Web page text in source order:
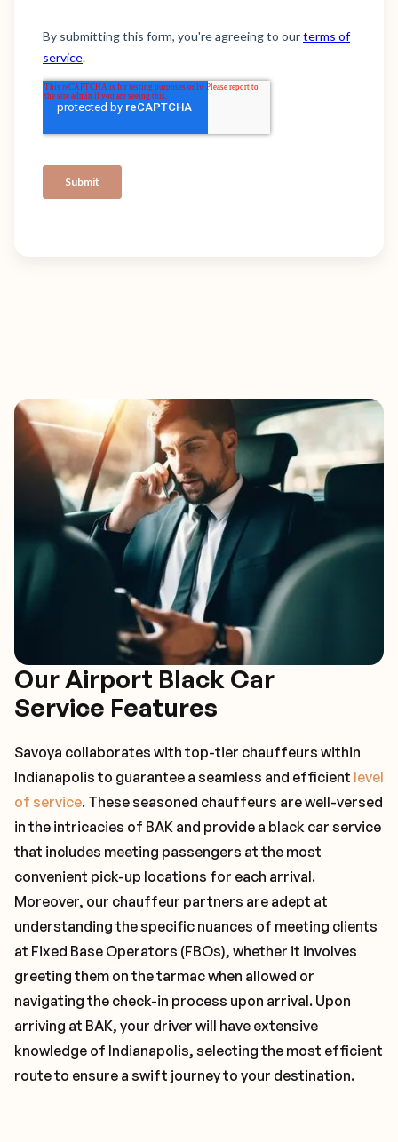
Our Airport Black Car
Service Features
Savoya collaborates with top-tier chauffeurs within
Indianapolis to guarantee a seamless and efficient level
of service. These seasoned chauffeurs are well-versed
in the intricacies of BAK and provide a black car service
that includes meeting passengers at the most
convenient pick-up locations for each arrival.
Moreover, our chauffeur partners are adept at
understanding the specific nuances of meeting clients
at Fixed Base Operators (FBOs), whether it involves
greeting them on the tarmac when allowed or
navigating the check-in process upon arrival. Upon
arriving at BAK, your driver will have extensive
knowledge of Indianapolis, selecting the most efficient
route to ensure a swift journey to your destination.